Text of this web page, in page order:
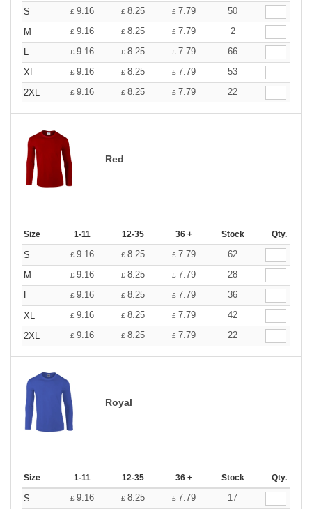
S £ 9.16 £ 8.25 £ 7.79
50
M
£ 9.16 £ 8.25 £ 7.79
2
L
£ 9.16 £ 8.25 £ 7.79
66
XL
£ 9.16 £ 8.25 £ 7.79
53
2XL
£ 9.16 £ 8.25 £ 7.79 22
Red
Size 1-11 12-35 36 + Stock Qty.
S £ 9.16 £ 8.25 £ 7.79
62
M
£ 9.16 £ 8.25 £ 7.79
28
L
£ 9.16 £ 8.25 £ 7.79
36
XL
£ 9.16 £ 8.25 £ 7.79
42
2XL
£ 9.16 £ 8.25 £ 7.79 22
Royal
Size 1-11 12-35 36 + Stock Qty.
S £ 9.16 £ 8.25 £ 7.79
17